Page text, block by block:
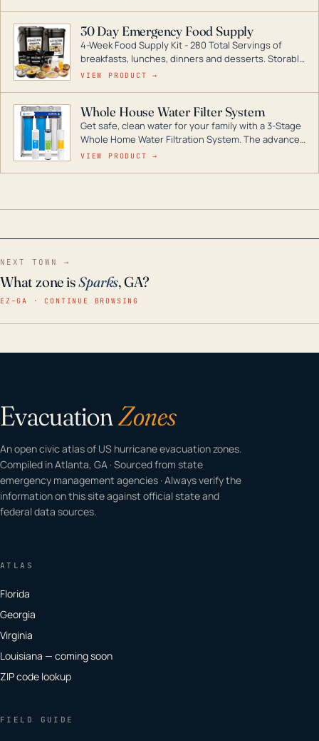
digital inverters to generators that can power your
entire home.
30 Day Emergency Food Supply
4-Week Food Supply Kit - 280 Total Servings of
breakfasts, lunches, dinners and desserts. Storable
for decades if kept in dry conditions.
VIEW PRODUCT →
Whole House Water Filter System
Get safe, clean water for your family with a 3-Stage
Whole Home Water Filtration System. The advanced
technology in this filter reduces harmful
VIEW PRODUCT →
NEXT TOWN →
What zone isSparks, GA?
EZ–GA · CONTINUE BROWSING
EvacuationZones
An open civic atlas of US hurricane evacuation zones.
Compiled in Atlanta, GA · Sourced from state
emergency management agencies · Always verify the
information on this site against official state and
federal data sources.
ATLAS
Florida
Georgia
Virginia
Louisiana — coming soon
ZIP code lookup
FIELD GUIDE